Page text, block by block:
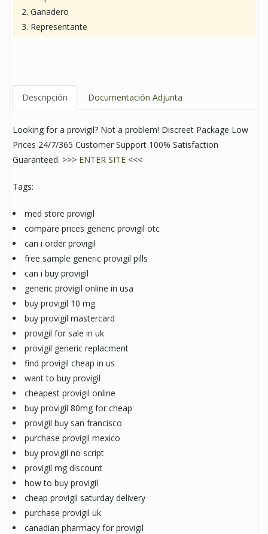
Ganadero
Representante
Descripción Documentación Adjunta
Looking for a provigil? Not a problem! Discreet Package Low
Prices 24/7/365 Customer Support 100% Satisfaction
Guaranteed. >>> ENTER SITE <<<
Tags:
med store provigil
compare prices generic provigil otc
can i order provigil
free sample generic provigil pills
can i buy provigil
generic provigil online in usa
buy provigil 10 mg
buy provigil mastercard
provigil for sale in uk
provigil generic replacment
find provigil cheap in us
want to buy provigil
cheapest provigil online
buy provigil 80mg for cheap
provigil buy san francisco
purchase provigil mexico
buy provigil no script
provigil mg discount
how to buy provigil
cheap provigil saturday delivery
purchase provigil uk
canadian pharmacy for provigil